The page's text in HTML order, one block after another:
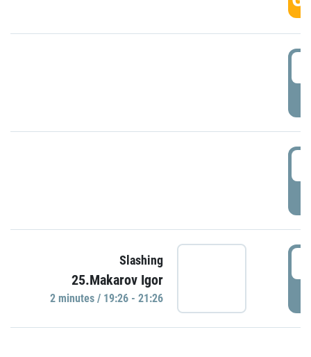
Slashing
25.Makarov Igor
2 minutes / 19:26 - 21:26